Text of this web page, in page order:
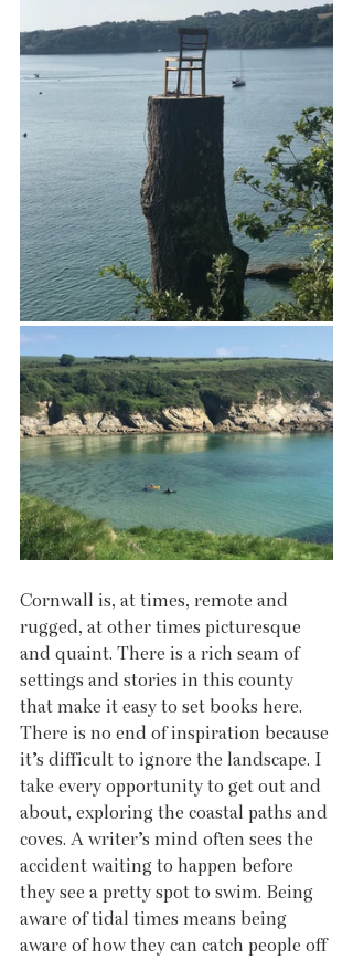
Cornwall is, at times, remote and
rugged, at other times picturesque
and quaint. There is a rich seam of
settings and stories in this county
that make it easy to set books here.
There is no end of inspiration because
it’s difficult to ignore the landscape. I
take every opportunity to get out and
about, exploring the coastal paths and
coves. A writer’s mind often sees the
accident waiting to happen before
they see a pretty spot to swim. Being
aware of tidal times means being
aware of how they can catch people off